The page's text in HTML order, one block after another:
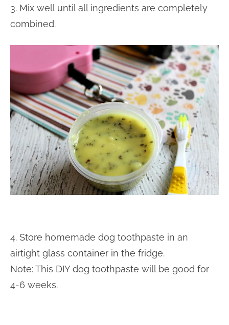
3. Mix well until all ingredients are completely
combined.
4. Store homemade dog toothpaste in an
airtight glass container in the fridge.
Note: This DIY dog toothpaste will be good for
4-6 weeks.